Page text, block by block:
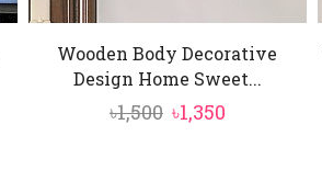
Wooden Body Decorative
Design Home Sweet...
৳1,500 Original
৳1,350Current